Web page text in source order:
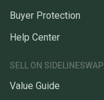
Buyer Protection
Help Center
SELL ON SIDELINESWAP
Value Guide